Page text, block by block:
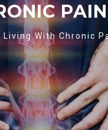
PAIN
Living With Chronic